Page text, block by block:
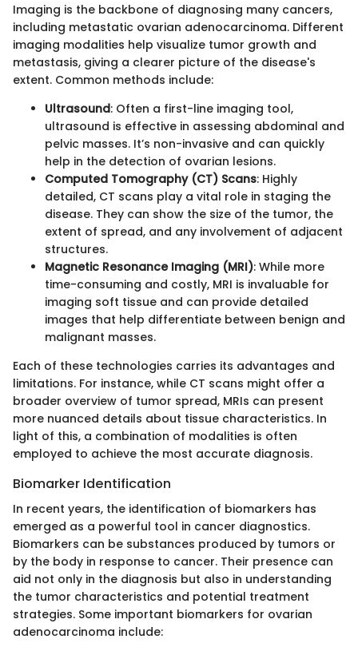
Imaging is the backbone of diagnosing many cancers,
including metastatic ovarian adenocarcinoma. Different
imaging modalities help visualize tumor growth and
metastasis, giving a clearer picture of the disease's
extent. Common methods include:
Ultrasound: Often a first-line imaging tool,
ultrasound is effective in assessing abdominal and
pelvic masses. It’s non-invasive and can quickly
help in the detection of ovarian lesions.
Computed Tomography (CT) Scans: Highly
detailed, CT scans play a vital role in staging the
disease. They can show the size of the tumor, the
extent of spread, and any involvement of adjacent
structures.
Magnetic Resonance Imaging (MRI): While more
time-consuming and costly, MRI is invaluable for
imaging soft tissue and can provide detailed
images that help differentiate between benign and
malignant masses.
Each of these technologies carries its advantages and
limitations. For instance, while CT scans might offer a
broader overview of tumor spread, MRIs can present
more nuanced details about tissue characteristics. In
light of this, a combination of modalities is often
employed to achieve the most accurate diagnosis.
Biomarker Identification
In recent years, the identification of biomarkers has
emerged as a powerful tool in cancer diagnostics.
Biomarkers can be substances produced by tumors or
by the body in response to cancer. Their presence can
aid not only in the diagnosis but also in understanding
the tumor characteristics and potential treatment
strategies. Some important biomarkers for ovarian
adenocarcinoma include: